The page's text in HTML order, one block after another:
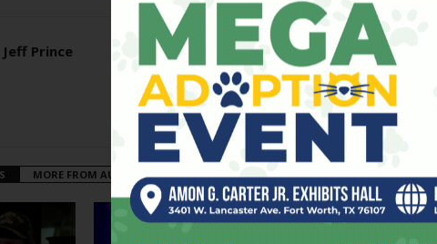
Jeff Prince
MORE FROM AUTHOR